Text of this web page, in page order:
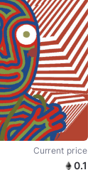
Current price
0.1